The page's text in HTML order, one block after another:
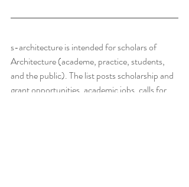
s-architecture is intended for scholars of
Architecture (academe, practice, students,
and the public). The list posts scholarship and
grant opportunities, academic jobs, calls for